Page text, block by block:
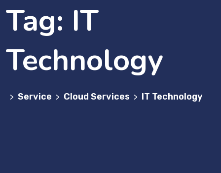
Tag: IT
Technology
> Service > Cloud Services > IT Technology